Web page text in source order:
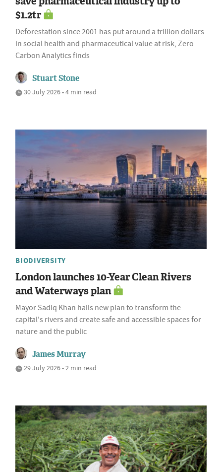
$1.2tr
Deforestation since 2001 has put around a trillion dollars
in social health and pharmaceutical value at risk, Zero
Carbon Analytics finds
Stuart Stone
30 July 2026 • 4 min read
BIODIVERSITY
London launches 10-Year Clean Rivers
and Waterways plan
Mayor Sadiq Khan hails new plan to transform the
capital's rivers and create safe and accessible spaces for
nature and the public
James Murray
29 July 2026 • 2 min read